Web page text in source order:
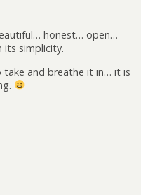
honest… open…
its simplicity.
and breathe it in… it is